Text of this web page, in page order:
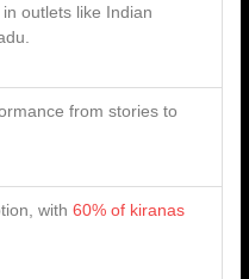
outlets like Indian
from stories to
with 60% of kiranas